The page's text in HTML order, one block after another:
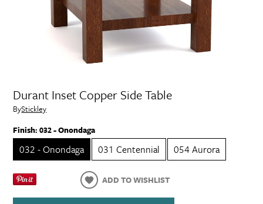
Durant Inset Copper Side Table
ByStickley
Finish:032 - Onondaga
032 - Onondaga 031 Centennial 054 Aurora
ADD TO WISHLIST